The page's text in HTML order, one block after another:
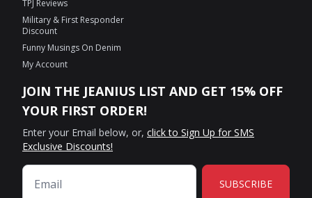
TPJ Reviews
Military & First Responder
Discount
Funny Musings On Denim
My Account
JOIN THE JEANIUS LIST AND GET 15% OFF
YOUR FIRST ORDER!
Enter your Email below, or, click to Sign Up for SMS
Exclusive Discounts!
SUBSCRIBE